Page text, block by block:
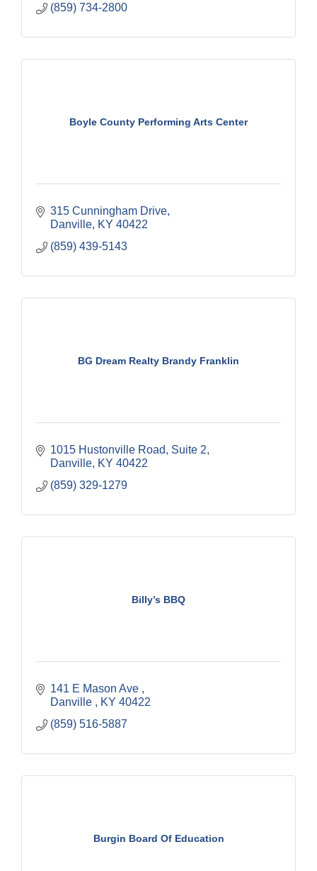
(859) 734-2800
Boyle County Performing Arts Center
315 Cunningham Drive
Danville KY 40422
(859) 439-5143
BG Dream Realty Brandy Franklin
1015 Hustonville Road
Suite 2
Danville KY 40422
(859) 329-1279
Billy’s BBQ
141 E Mason Ave
Danville
KY 40422
(859) 516-5887
Burgin Board Of Education